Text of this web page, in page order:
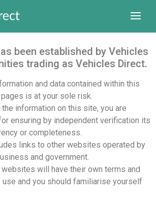
been established by Vehicles
trading as Vehicles Direct.
and data contained within this
is at your sole risk.
information on this site, you are
ensuring by independent verification its
or completeness.
links to other websites operated by
and government.
will have their own terms and
and you should familiarise yourself